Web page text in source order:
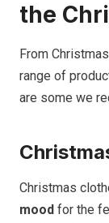
the
From
range of
are some we
Christmas
mood for the